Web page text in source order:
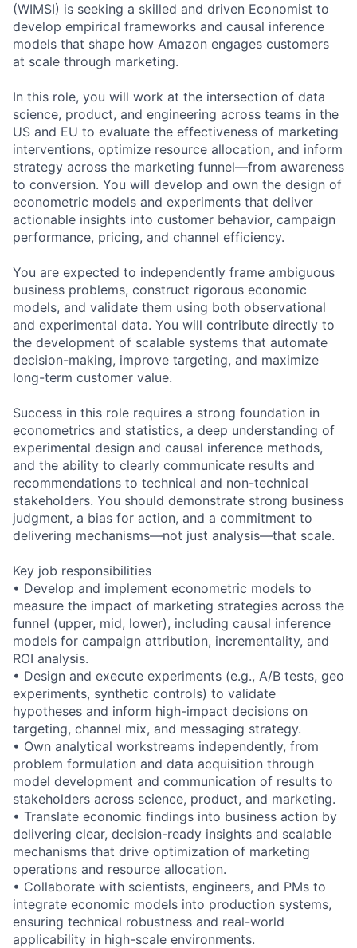
(WIMSI) is seeking a skilled and driven Economist to
develop empirical frameworks and causal inference
models that shape how Amazon engages customers
at scale through marketing.
In this role, you will work at the intersection of data
science, product, and engineering across teams in the
US and EU to evaluate the effectiveness of marketing
interventions, optimize resource allocation, and inform
strategy across the marketing funnel—from awareness
to conversion. You will develop and own the design of
econometric models and experiments that deliver
actionable insights into customer behavior, campaign
performance, pricing, and channel efficiency.
You are expected to independently frame ambiguous
business problems, construct rigorous economic
models, and validate them using both observational
and experimental data. You will contribute directly to
the development of scalable systems that automate
decision-making, improve targeting, and maximize
long-term customer value.
Success in this role requires a strong foundation in
econometrics and statistics, a deep understanding of
experimental design and causal inference methods,
and the ability to clearly communicate results and
recommendations to technical and non-technical
stakeholders. You should demonstrate strong business
judgment, a bias for action, and a commitment to
delivering mechanisms—not just analysis—that scale.
Key job responsibilities
• Develop and implement econometric models to
measure the impact of marketing strategies across the
funnel (upper, mid, lower), including causal inference
models for campaign attribution, incrementality, and
ROI analysis.
• Design and execute experiments (e.g., A/B tests, geo
experiments, synthetic controls) to validate
hypotheses and inform high-impact decisions on
targeting, channel mix, and messaging strategy.
• Own analytical workstreams independently, from
problem formulation and data acquisition through
model development and communication of results to
stakeholders across science, product, and marketing.
• Translate economic findings into business action by
delivering clear, decision-ready insights and scalable
mechanisms that drive optimization of marketing
operations and resource allocation.
• Collaborate with scientists, engineers, and PMs to
integrate economic models into production systems,
ensuring technical robustness and real-world
applicability in high-scale environments.